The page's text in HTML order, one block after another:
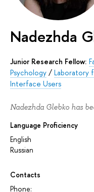
Nadezhda
Junior Research Fellow:
Psychology / Laboratory
Interface Users
Nadezhda Glebko has
Language Proficiency
English
Russian
Contacts
Phone: